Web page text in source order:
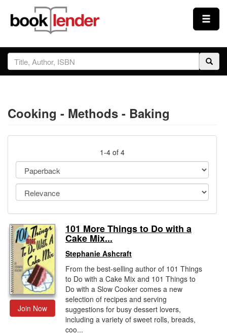
Close
Sign In
Prices & Plans
Testimonials
Sign Up
Gift Center
Cooking - Methods - Baking
1-4 of 4
Join Now
101 More Things to Do with a
Cake Mix...
Stephanie Ashcraft
From the best-selling author of 101 Things
to Do with a Cake Mix and 101 Things to
Do with a Slow Cooker comes a new
selection of recipes and serving
suggestions for busy dessert lovers,
including a variety of sweet rolls, breads,
coo...